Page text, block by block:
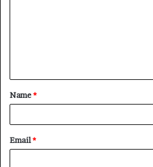
t
*
Name*
Email*